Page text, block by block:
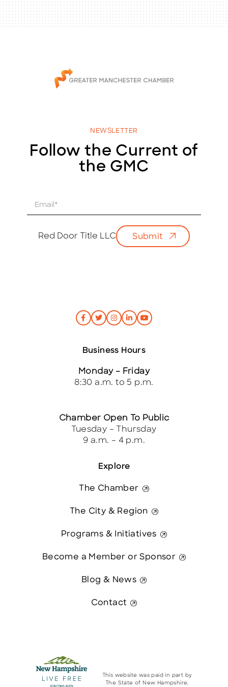
NEWSLETTER
Follow the Current of
the GMC
Red Door Title LLC Submit
Explore
The Chamber
The City & Region
Programs & Initiatives
Become a Member or Sponsor
Blog & News
Contact
Business Hours
Monday – Friday
8:30 a.m. to 5 p.m.
Chamber Open To Public
Tuesday – Thursday
9 a.m. – 4 p.m.
This website was paid in part by
The State of New Hampshire.